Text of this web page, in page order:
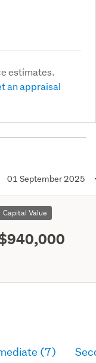
estimates.
an appraisal
01 September 2025
Capital Value
(7)